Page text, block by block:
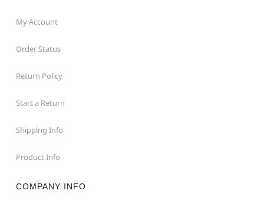
My Account
Order Status
Return Policy
Start a Return
Shipping Info
Product Info
COMPANY INFO